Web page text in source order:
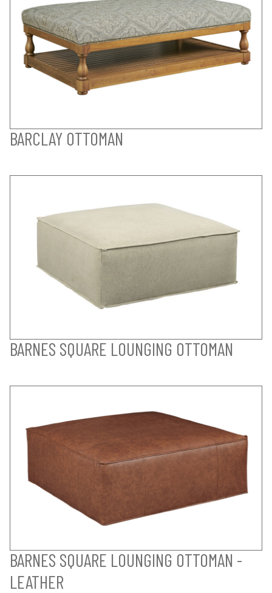
BARCLAY OTTOMAN
BARNES SQUARE LOUNGING OTTOMAN
BARNES SQUARE LOUNGING OTTOMAN -
LEATHER